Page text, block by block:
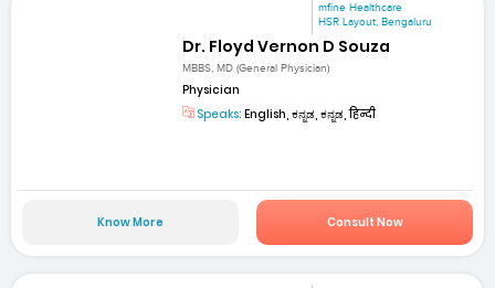
mfine Healthcare
HSR Layout, Bengaluru
Dr. Floyd Vernon D Souza
MBBS, MD (General Physician)
Physician
Speaks: English, ಕನ್ನಡ, ಕನ್ನಡ, हिन्दी
Know More Consult Now